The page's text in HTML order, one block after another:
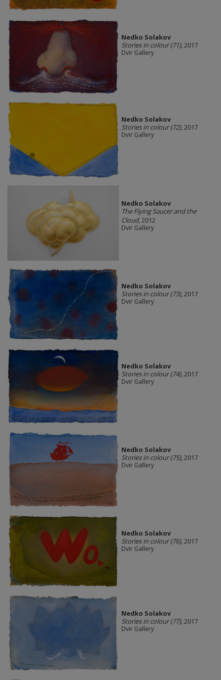
Nedko Solakov
Stories in colour (71), 2017
Dvir Gallery
Nedko Solakov
Stories in colour (72), 2017
Dvir Gallery
Nedko Solakov
The Flying Saucer and the
Cloud, 2012
Dvir Gallery
Nedko Solakov
Stories in colour (73), 2017
Dvir Gallery
Nedko Solakov
Stories in colour (74), 2017
Dvir Gallery
Nedko Solakov
Stories in colour (75), 2017
Dvir Gallery
Nedko Solakov
Stories in colour (76), 2017
Dvir Gallery
Nedko Solakov
Stories in colour (77), 2017
Dvir Gallery